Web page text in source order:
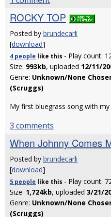
ROCKY TOP
Posted by brundecarli
[download]
4 people like this - Play count:
Size: 993kb, uploaded 12/11/
Genre: Unknown/None
(Scruggs)
My first bluegrass song with
3 comments
When Johnny Comes
Posted by brundecarli
[download]
5 people like this - Play count:
Size: 1,724kb, uploaded 3/21/
Genre: Unknown/None
(Scruggs)